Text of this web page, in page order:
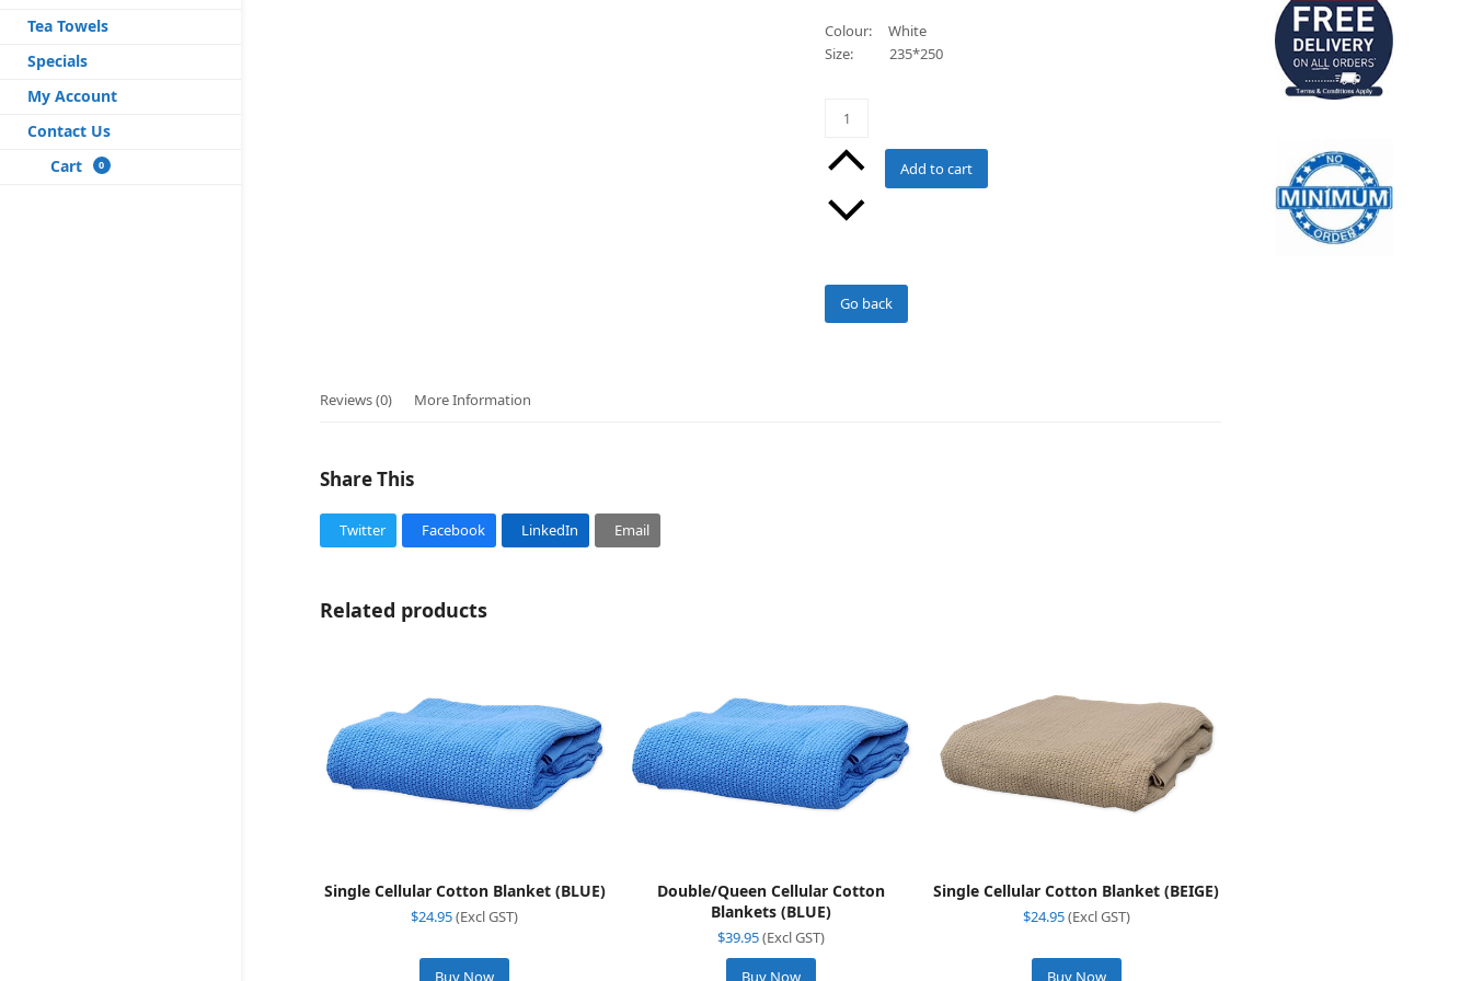
Tea Towels
Specials
My Account
Contact Us
Cart
0
Colour: White
Size: 235*250
Cotton
Blankets
(WHITE)
quantity
Add to cart
Go back
Reviews (0) More Information
Share This
Twitter Facebook LinkedIn Email
Related products
Single Cellular Cotton Blanket (BLUE)
$24.95(Excl GST)
Buy Now
Double/Queen Cellular Cotton
Blankets (BLUE)
$39.95(Excl GST)
Buy Now
Single Cellular Cotton Blanket (BEIGE)
$24.95(Excl GST)
Buy Now